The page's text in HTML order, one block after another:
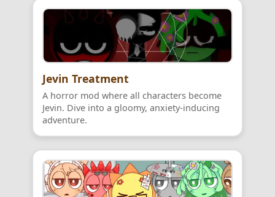
Jevin Treatment
A horror mod where all characters become
Jevin. Dive into a gloomy, anxiety-inducing
adventure.